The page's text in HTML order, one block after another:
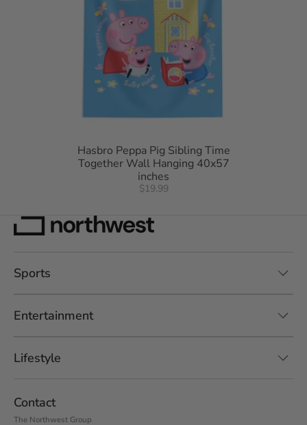
Hasbro Peppa Pig Sibling Time
Together Wall Hanging 40x57
inches
$19.99
Sports
Entertainment
Lifestyle
Contact
The Northwest Group